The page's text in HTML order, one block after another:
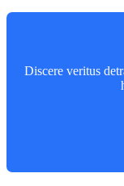
Discere veritus